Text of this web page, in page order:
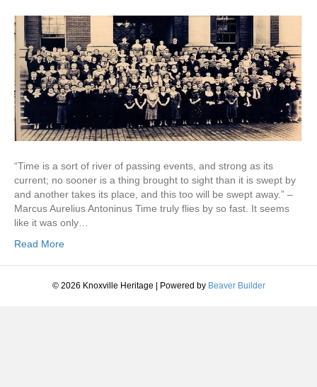
“Time is a sort of river of passing events, and strong as its
current; no sooner is a thing brought to sight than it is swept by
and another takes its place, and this too will be swept away.” –
Marcus Aurelius Antoninus Time truly flies by so fast. It seems
like it was only…
Read More
© 2026 Knoxville Heritage | Powered by Beaver Builder